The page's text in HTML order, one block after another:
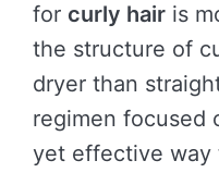
for curly hair is
the structure of
dryer than
regimen focused
yet effective way